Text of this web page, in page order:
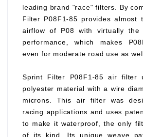
leading brand "race" filters. By
Filter P08F1-85 provides almost
airflow of P08 with virtually the
performance, which makes
even for moderate road use as
Sprint Filter P08F1-85 air filter
polyester material with a wire
microns. This air filter was
racing applications and uses
to make it waterproof, the only
of its kind. Its unique weave